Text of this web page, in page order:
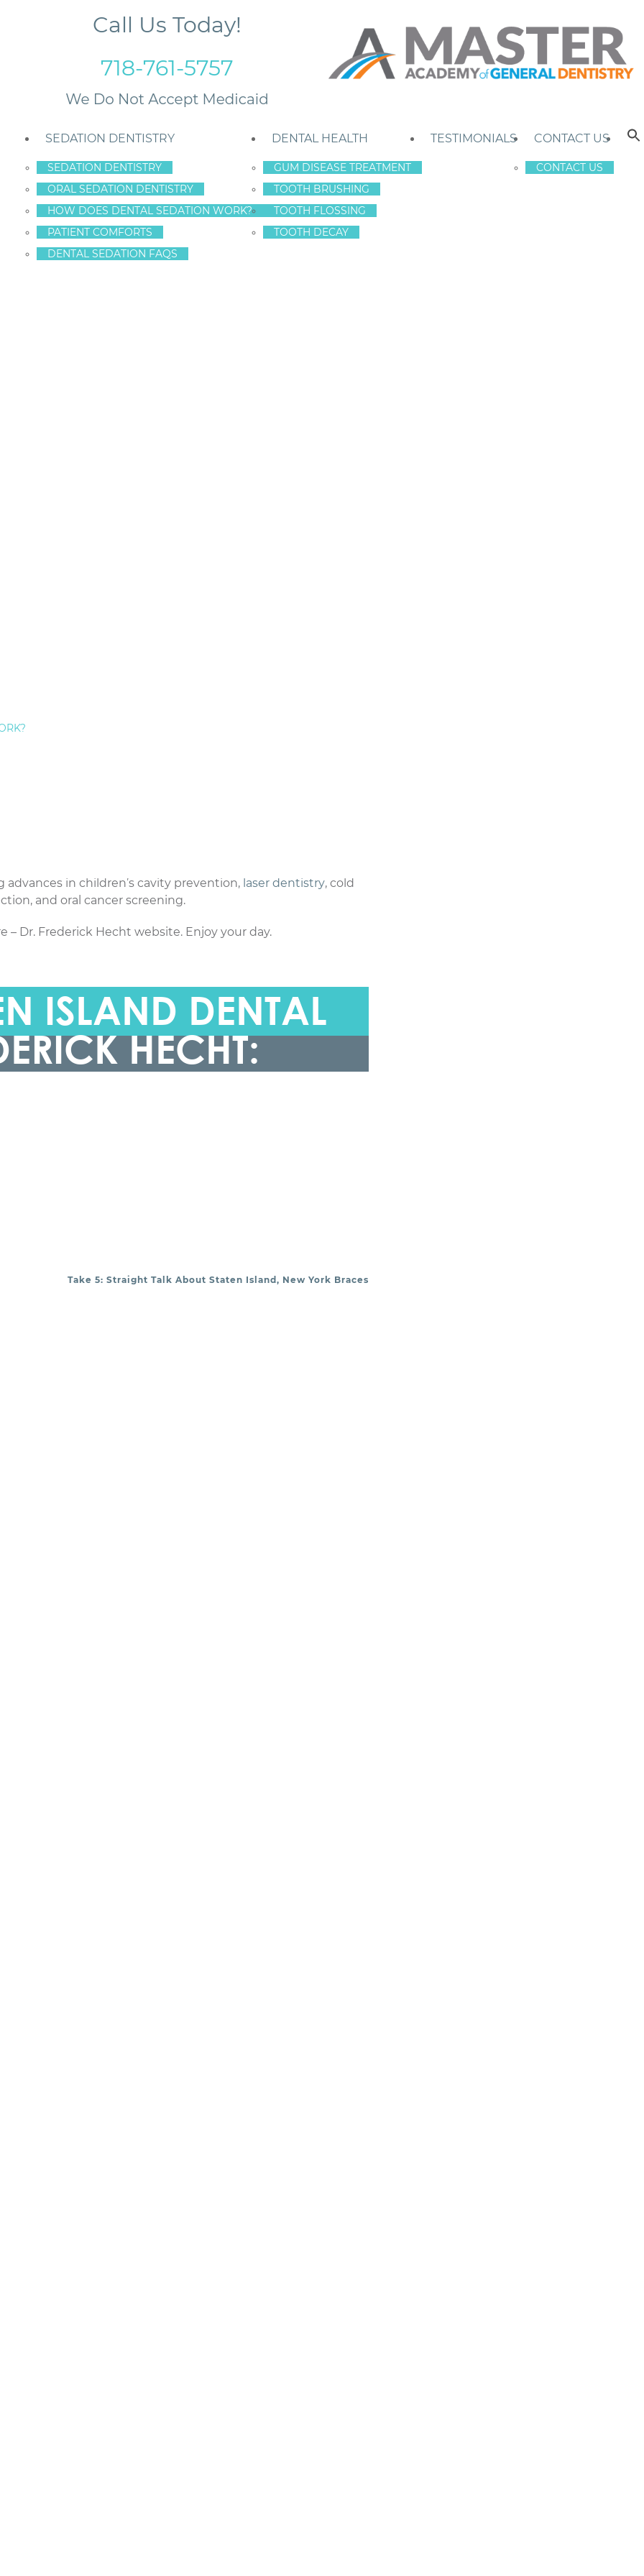
Call Us Today!
718-761-5757
SEDATION DENTISTRY
SEDATION DENTISTRY
ORAL SEDATION DENTISTRY
HOW DOES DENTAL SEDATION WORK?
PATIENT COMFORTS
DENTAL SEDATION FAQS
DENTAL HEALTH
GUM DISEASE TREATMENT
TOOTH BRUSHING
TOOTH FLOSSING
TOOTH DECAY
TESTIMONIALS CONTACT US
CONTACT US
Smile To Staten Island Dental Care – Dr. Frederick Hecht
TRUST
ISLAND
FREDERICK
relationships
care for their teeth. If you are one of my patients, let me
needs. I know you have many other choices for dentistry in
staff who keep my comfortable Staten Island
I do best.
experienced dentist, I hope you will consider my practice.
at https://www.afraidofthedentist.com/pages/about.htm or call
of my NYC smile redesign patients values their
If you don’t make it a point to keep up with the ever-
not be aware of the procedures that are now available.
crooked teeth, gum disease, discolored teeth, and any other
in children’s cavity prevention, laser dentistry, cold
and oral cancer screening.
Dr. Frederick Hecht website. Enjoy your day.
ISLAND DENTAL
HECHT:
Take 5: Straight Talk About Staten Island, New York Braces